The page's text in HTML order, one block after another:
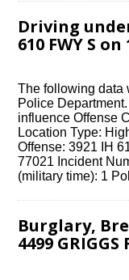
Driving
610 FWY S
The following data
Police
influence Offense
Location Type:
Offense: 3921 IH
77021 Incident
(military time): 1
Burglary,
4499